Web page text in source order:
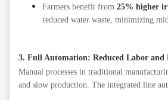
Farmers benefit from 25% higher
reduced water waste, minimizing
3. Full Automation: Reduced Labor and
Manual processes in traditional
and slow production. The integrated line